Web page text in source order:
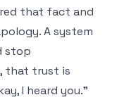
that fact and
A system
stop
that trust is
I heard you."